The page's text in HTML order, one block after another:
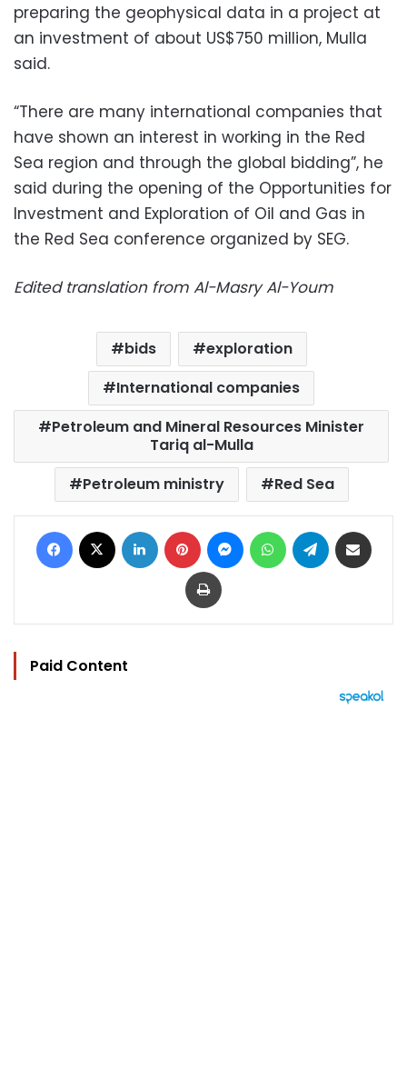
preparing the geophysical data in a project at
an investment of about US$750 million, Mulla
said.
“There are many international companies that
have shown an interest in working in the Red
Sea region and through the global bidding”, he
said during the opening of the Opportunities for
Investment and Exploration of Oil and Gas in
the Red Sea conference organized by SEG.
Edited translation from Al-Masry Al-Youm
bids
exploration
International companies
Petroleum and Mineral Resources Minister
Tariq al-Mulla
Petroleum ministry
Red Sea
Facebook LinkedIn Pinterest MessengerWhatsAppTelegram
Print
Paid Content